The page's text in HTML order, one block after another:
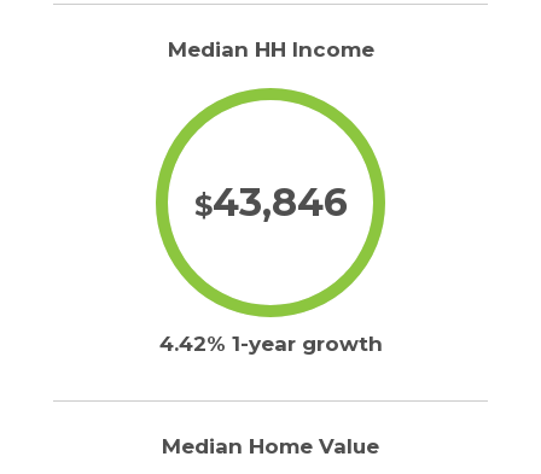
Median HH Income
$43,846
4.42% 1-year growth
Median Home Value